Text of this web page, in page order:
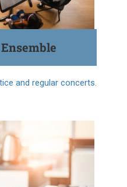
and regular concerts.